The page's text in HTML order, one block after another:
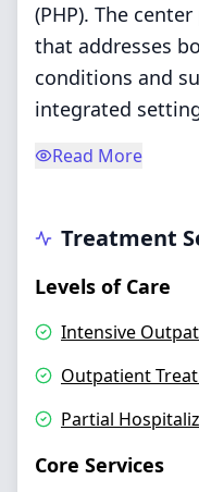
(PHP). The
that addresses
conditions and
integrated
Read More
Treatment
Levels of Care
Intensive
Outpatient
Partial
Core Services